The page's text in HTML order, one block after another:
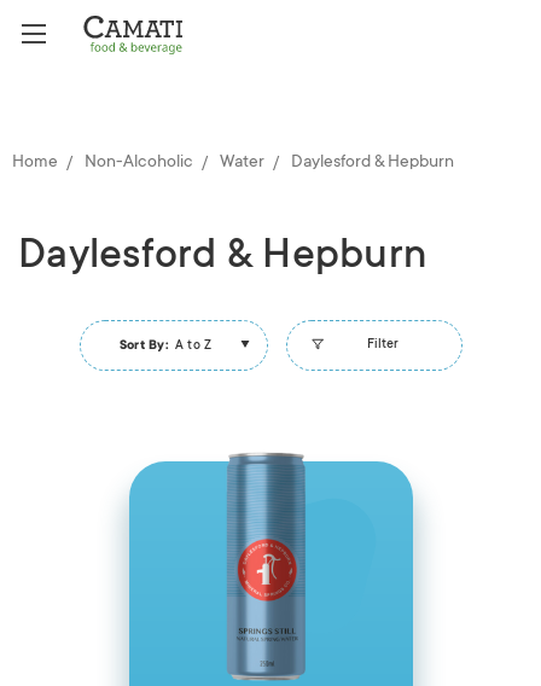
Home Non-Alcoholic Water Daylesford & Hepburn
Daylesford & Hepburn
Sort By: A to Z Filter